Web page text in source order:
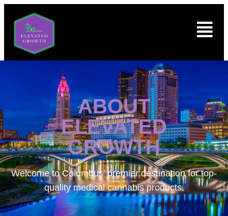
ABOUT
ELEVATED
GROWTH
Welcome toColumbus’ premier destination for top-
quality medical cannabis products.